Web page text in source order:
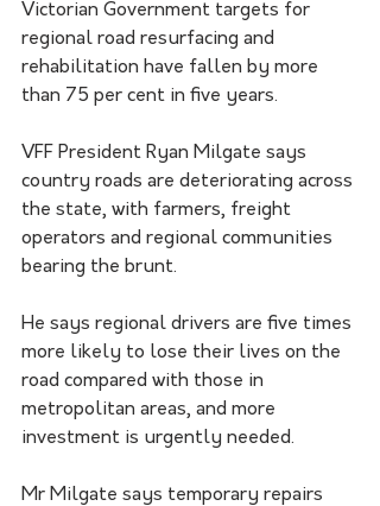
Victorian Government targets for
regional road resurfacing and
rehabilitation have fallen by more
than 75 per cent in five years.
VFF President Ryan Milgate says
country roads are deteriorating across
the state, with farmers, freight
operators and regional communities
bearing the brunt.
He says regional drivers are five times
more likely to lose their lives on the
road compared with those in
metropolitan areas, and more
investment is urgently needed.
Mr Milgate says temporary repairs